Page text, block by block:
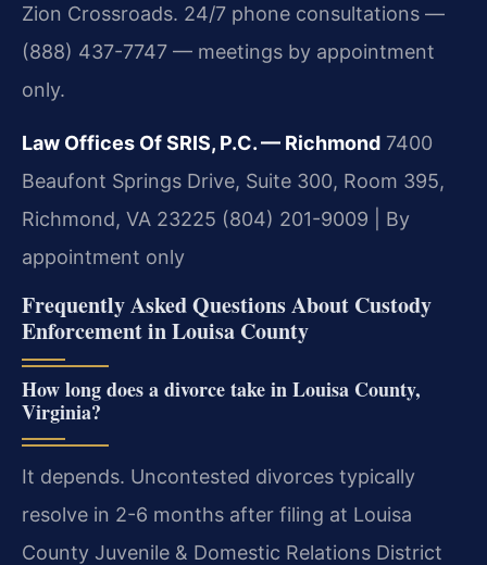
Zion Crossroads. 24/7 phone consultations —
(888) 437-7747 — meetings by appointment
only.
Law Offices Of SRIS, P.C. — Richmond 7400
Beaufont Springs Drive, Suite 300, Room 395,
Richmond, VA 23225 (804) 201-9009 | By
appointment only
Frequently Asked Questions About Custody
Enforcement in Louisa County
How long does a divorce take in Louisa County,
Virginia?
It depends. Uncontested divorces typically
resolve in 2-6 months after filing at Louisa
County Juvenile & Domestic Relations District